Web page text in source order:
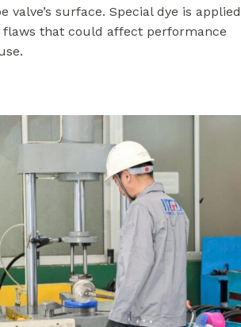
valve’s surface. Special dye is applied
flaws that could affect performance